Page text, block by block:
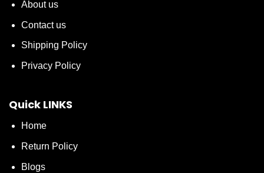
About us
Contact us
Shipping Policy
Privacy Policy
Quick LINKS
Home
Return Policy
Blogs